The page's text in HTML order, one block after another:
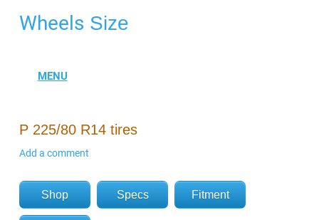
Wheels Size
P 225/80 R14 tires
Add a comment
Shop Specs Fitment